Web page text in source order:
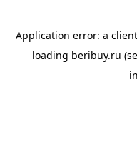
Application error: a client
loading beribuy.ru